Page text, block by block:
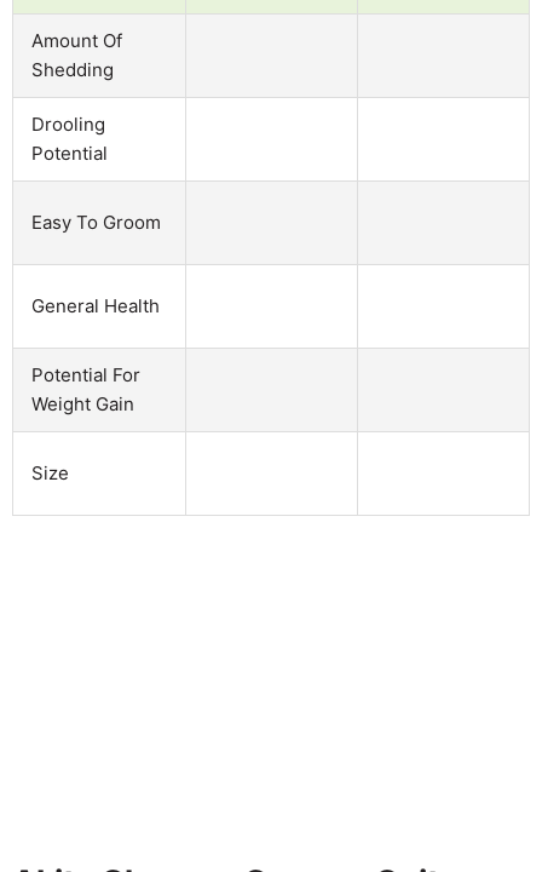
Amount Of
Shedding
Drooling
Potential
Easy To Groom
General Health
Potential For
Weight Gain
Size